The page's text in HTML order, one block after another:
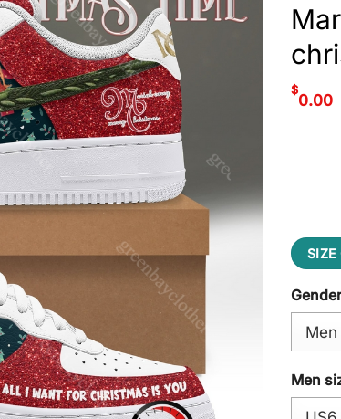
$
0.00
SIZE
Gender
Men